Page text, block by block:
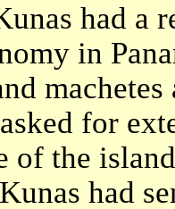
had a
in
for
of the
had